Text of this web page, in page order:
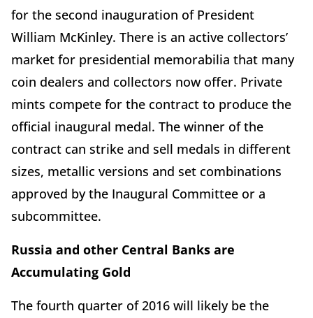
for the second inauguration of President
William McKinley. There is an active collectors’
market for presidential memorabilia that many
coin dealers and collectors now offer. Private
mints compete for the contract to produce the
official inaugural medal. The winner of the
contract can strike and sell medals in different
sizes, metallic versions and set combinations
approved by the Inaugural Committee or a
subcommittee.
Russia and other Central Banks are
Accumulating Gold
The fourth quarter of 2016 will likely be the